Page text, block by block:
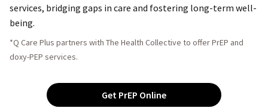
services, bridging gaps in care and fostering long-term well-
being.
*Q Care Plus partners with The Health Collective to offer PrEP and
doxy-PEP services.
Get PrEP Online